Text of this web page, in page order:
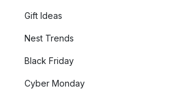
Gift Ideas
Nest Trends
Black Friday
Cyber Monday